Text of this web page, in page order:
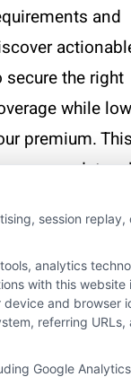
and
secure the right
while
premium.
mandatory
cost-saving
More
session
analytics
with this
and
referring
Google